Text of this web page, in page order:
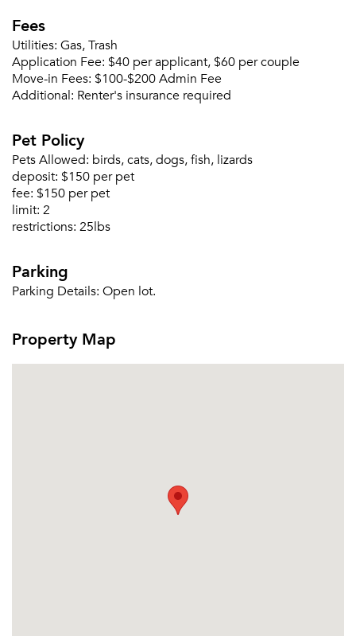
Don't have an account?
Or connect with
Sign Up
Fees
Utilities: Gas, Trash
Application Fee: $40 per applicant, $60 per couple
Move-in Fees: $100-$200 Admin Fee
Additional: Renter's insurance required
Pet Policy
Pets Allowed: birds, cats, dogs, fish, lizards
deposit: $150 per pet
fee: $150 per pet
limit: 2
restrictions: 25lbs
Parking
Parking Details: Open lot.
Property Map
Email Property
Get a Moving Quote
Please tell us about yourself, and where your
selected movers can send your quotes.
Send Me My Quotes